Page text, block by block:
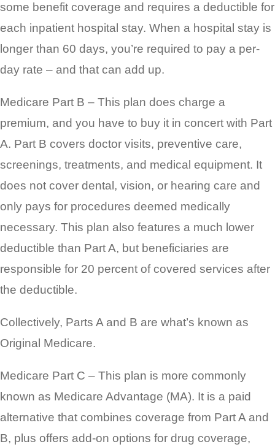
some benefit coverage and requires a deductible for
each inpatient hospital stay. When a hospital stay is
longer than 60 days, you’re required to pay a per-
day rate – and that can add up.
Medicare Part B – This plan does charge a
premium, and you have to buy it in concert with Part
A. Part B covers doctor visits, preventive care,
screenings, treatments, and medical equipment. It
does not cover dental, vision, or hearing care and
only pays for procedures deemed medically
necessary. This plan also features a much lower
deductible than Part A, but beneficiaries are
responsible for 20 percent of covered services after
the deductible.
Collectively, Parts A and B are what’s known as
Original Medicare.
Medicare Part C – This plan is more commonly
known as Medicare Advantage (MA). It is a paid
alternative that combines coverage from Part A and
B, plus offers add-on options for drug coverage,